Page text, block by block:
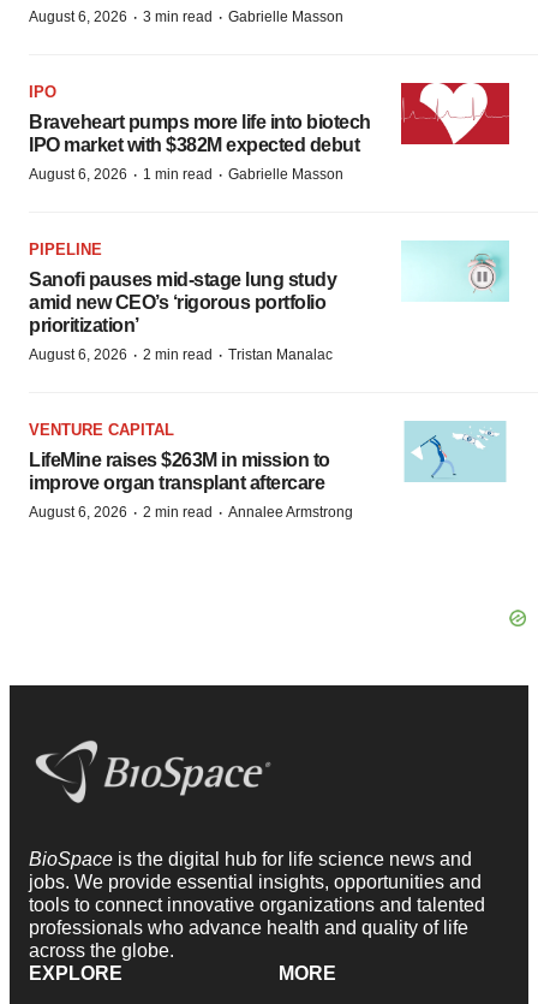
August 6, 2026 · 3 min read · Gabrielle Masson
IPO
Braveheart pumps more life into biotech
IPO market with $382M expected debut
August 6, 2026 · 1 min read · Gabrielle Masson
PIPELINE
Sanofi pauses mid-stage lung study
amid new CEO’s ‘rigorous portfolio
prioritization’
August 6, 2026 · 2 min read · Tristan Manalac
VENTURE CAPITAL
LifeMine raises $263M in mission to
improve organ transplant aftercare
August 6, 2026 · 2 min read · Annalee Armstrong
BioSpace is the digital hub for life science news and
jobs. We provide essential insights, opportunities and
tools to connect innovative organizations and talented
professionals who advance health and quality of life
across the globe.
EXPLORE
MORE